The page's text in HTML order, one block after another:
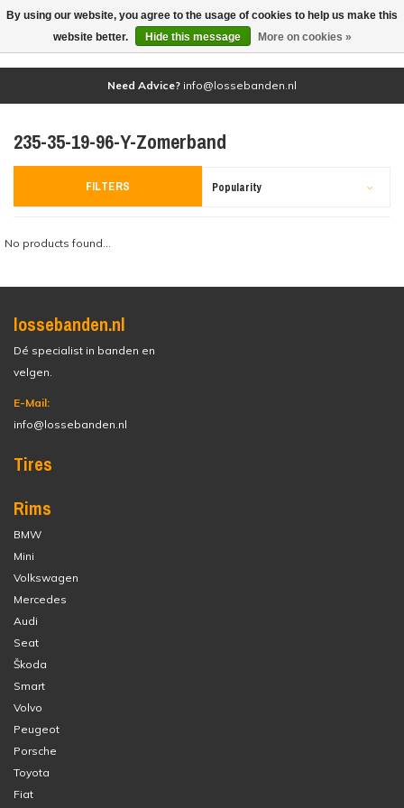
(0)
Need Advice? info@lossebanden.nl
235-35-19-96-Y-Zomerband
FILTERS Popularity
No products found...
lossebanden.nl
Dé specialist in banden en
velgen.
E-Mail:
info@lossebanden.nl
Tires
Rims
BMW
Mini
Volkswagen
Mercedes
Audi
Seat
Škoda
Smart
Volvo
Peugeot
Porsche
Toyota
Fiat
By using our website, you agree to the usage of cookies to help us make this
website better.
Hide this message More on cookies »